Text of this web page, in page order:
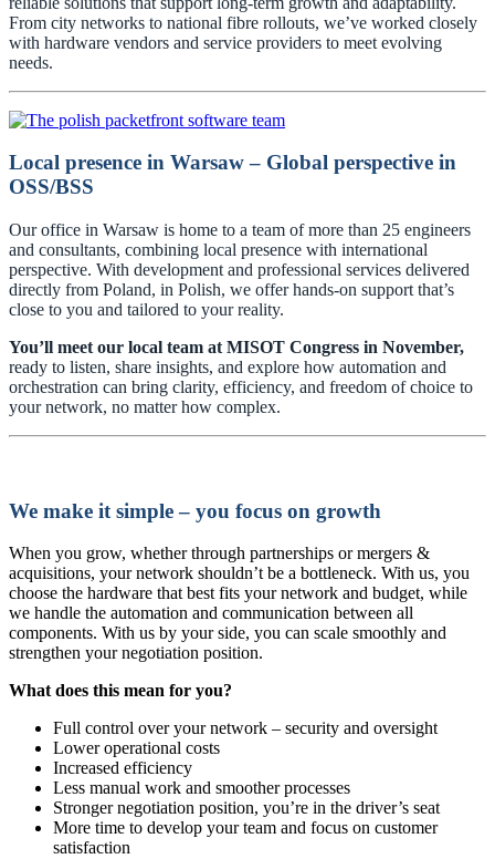
From city networks to national fibre rollouts, we’ve worked closely
with hardware vendors and service providers to meet evolving
needs.
Local presence in Warsaw – Global perspective in
OSS/BSS
Our office in Warsaw is home to a team of more than 25 engineers
and consultants, combining local presence with international
perspective. With development and professional services delivered
directly from Poland, in Polish, we offer hands-on support that’s
close to you and tailored to your reality.
You’ll meet our local team at MISOT Congress in November,
ready to listen, share insights, and explore how automation and
orchestration can bring clarity, efficiency, and freedom of choice to
your network, no matter how complex.
We make it simple – you focus on growth
When you grow, whether through partnerships or mergers &
acquisitions, your network shouldn’t be a bottleneck. With us, you
choose the hardware that best fits your network and budget, while
we handle the automation and communication between all
components. With us by your side, you can scale smoothly and
strengthen your negotiation position.
What does this mean for you?
Full control over your network – security and oversight
Lower operational costs
Increased efficiency
Less manual work and smoother processes
Stronger negotiation position, you’re in the driver’s seat
More time to develop your team and focus on customer
satisfaction